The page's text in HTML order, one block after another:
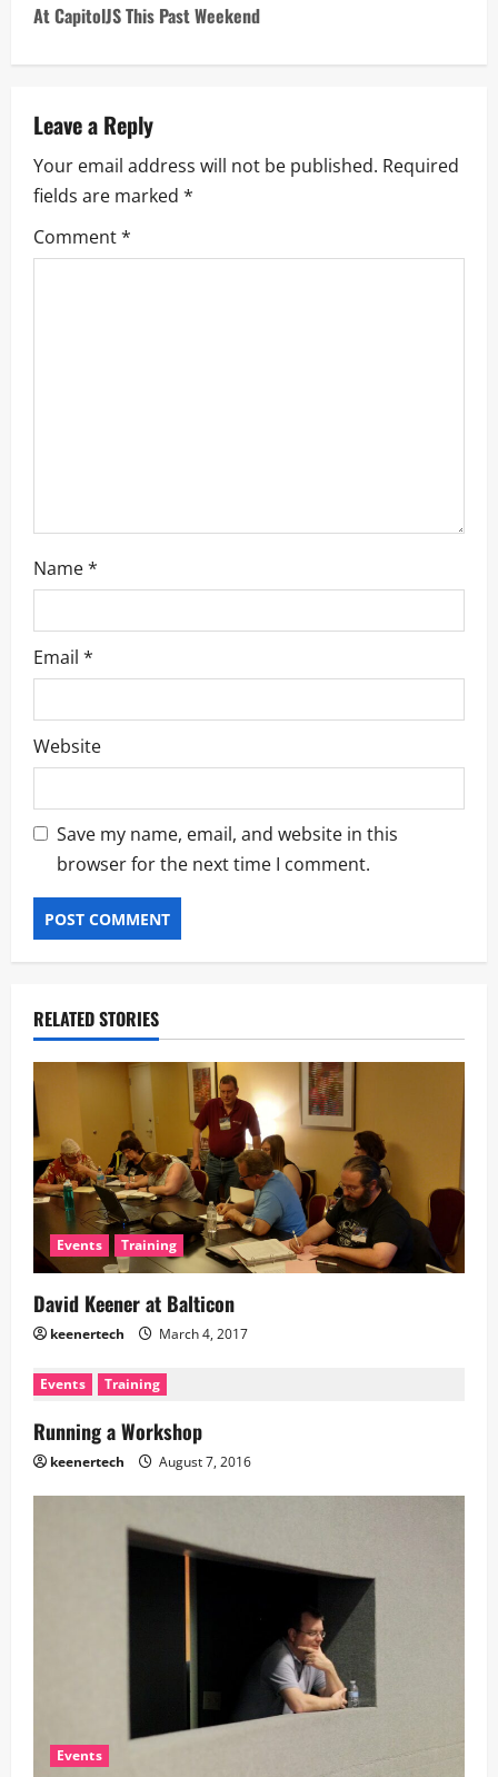
At CapitolJS This Past Weekend
Leave a Reply
Your email address will not be published. Required
fields are marked *
Comment*
Name*
Email *
Website
Save my name, email, and website in this
browser for the next time I comment.
RELATED STORIES
Events Training
David Keener at Balticon
keenertech March 4, 2017
Events Training
Running a Workshop
keenertech August 7, 2016
Events